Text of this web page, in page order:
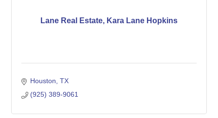
Lane Real Estate, Kara Lane Hopkins
Houston TX
(925) 389-9061